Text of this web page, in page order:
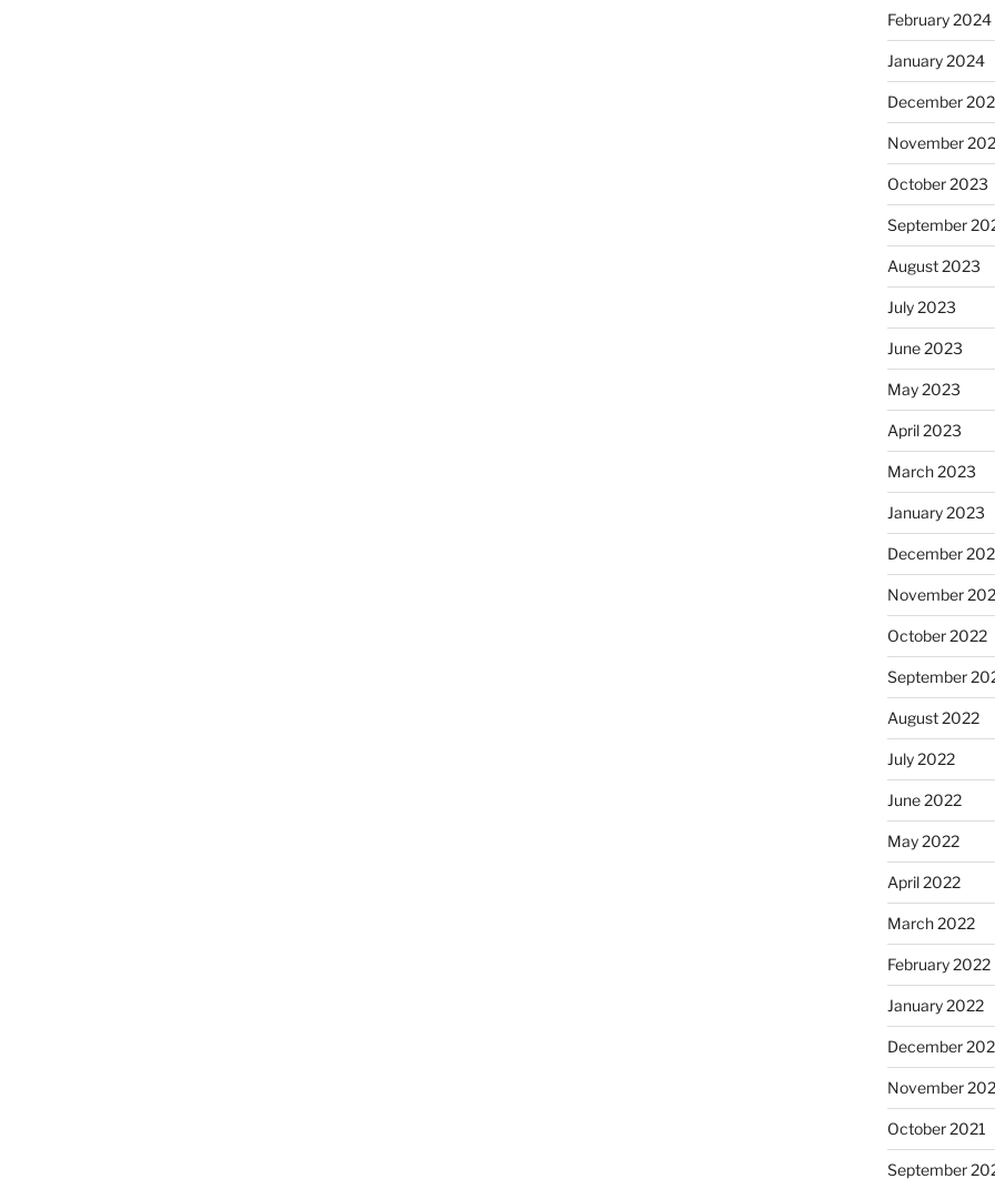
February 2024
January 2024
December
November
October 2023
September
August 2023
July 2023
June 2023
May 2023
April 2023
March 2023
January 2023
December
November
October 2022
September
August 2022
July 2022
June 2022
May 2022
April 2022
March 2022
February 2022
January 2022
December
November
October 2021
September